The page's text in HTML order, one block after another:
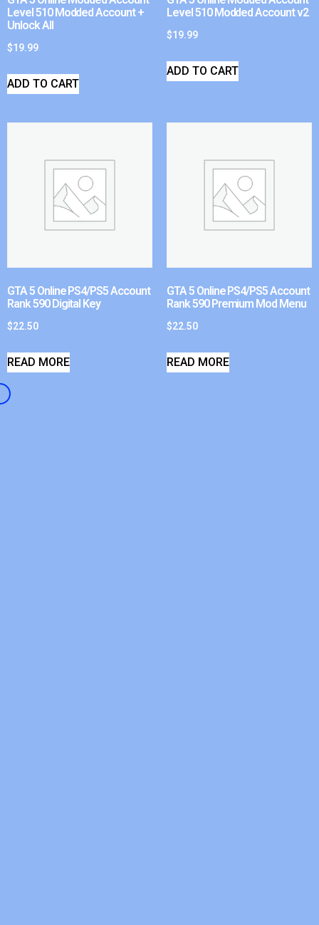
Level 510 Modded Account +
Unlock All
$19.99
ADD TO CART
Level 510 Modded Account v2
$19.99
ADD TO CART
GTA 5 Online PS4/PS5 Account
Rank 590 Digital Key
$22.50
READ MORE
GTA 5 Online PS4/PS5 Account
Rank 590 Premium Mod Menu
$22.50
READ MORE